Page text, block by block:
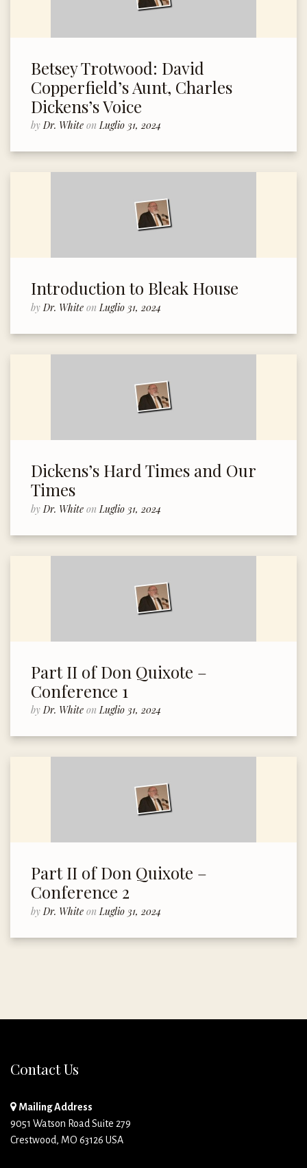
Betsey Trotwood: David
Copperfield’s Aunt, Charles
Dickens’s Voice
byDr. White onLuglio 31, 2024
Introduction to Bleak House
byDr. White onLuglio 31, 2024
Dickens’s Hard Times and Our
Times
by Dr. White on Luglio 31, 2024
Part II of Don Quixote –
Conference 1
byDr. White onLuglio 31, 2024
Part II of Don Quixote –
Conference 2
by Dr. White on Luglio 31, 2024
Contact Us
Mailing Address
9051 Watson Road Suite 279
Crestwood, MO 63126 USA